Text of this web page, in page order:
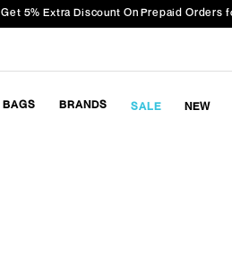
Get 5% Extra Discount On Prepaid Orders
BAGS BRANDS SALE NEW